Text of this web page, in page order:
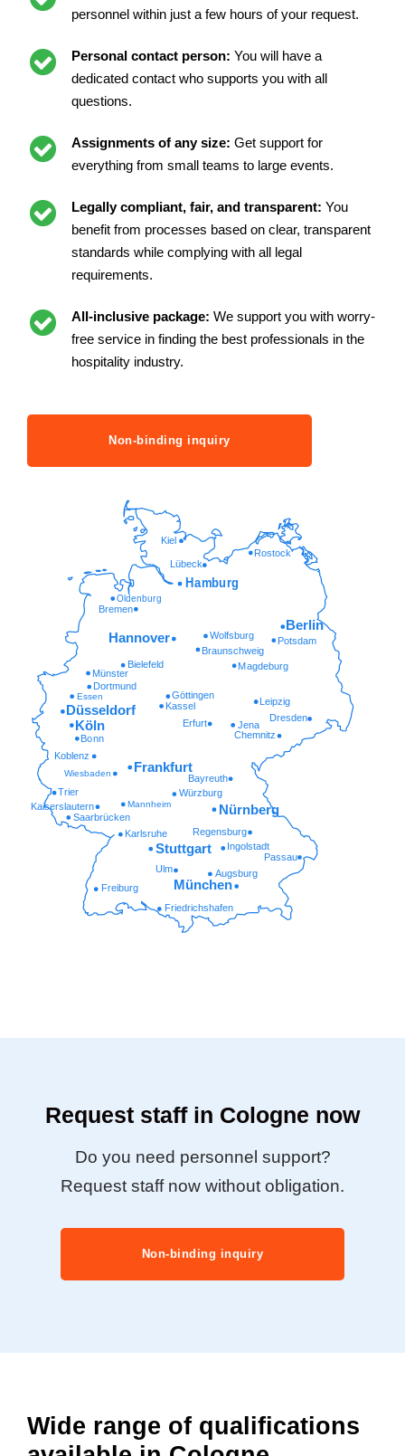
personnel within just a few hours of your request.
Personal contact person: You will have a
dedicated contact who supports you with all
questions.
Assignments of any size: Get support for
everything from small teams to large events.
Legally compliant, fair, and transparent: You
benefit from processes based on clear, transparent
standards while complying with all legal
requirements.
All-inclusive package: We support you with worry-
free service in finding the best professionals in the
hospitality industry.
Non-binding inquiry
Friedrichshafen
Freiburg
Augsburg
Ulm
Passau
Ingolstadt
Regensburg
Karlsruhe
Saarbrücken
Kaiserslautern Mannheim
Würzburg
Trier
Wiesbaden Bayreuth
Koblenz
Chemnitz
Bonn
Erfurt Jena
Dresden
Kassel
Göttingen
Essen
Dortmund
Münster
Magdeburg
Bielefeld
Braunschweig
Potsdam
Wolfsburg
Oldenburg
Lübeck
Rostock
Kiel
München
Stuttgart
Nürnberg
Frankfurt
Köln
Düsseldorf
Leipzig
Hannover
Berlin
Bremen
Hamburg
Request staff in Cologne now
Do you need personnel support?
Request staff now without obligation.
Non-binding inquiry
Wide range of qualifications